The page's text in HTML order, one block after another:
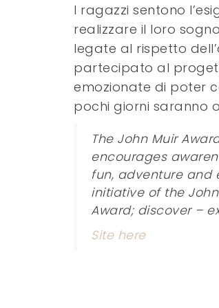
I ragazzi sentono
realizzare il loro
legate al rispetto
partecipato al
emozionate di poter
pochi giorni saranno
The John Muir
encourages
fun, adventure and
initiative of the
Award; discover –
Site here